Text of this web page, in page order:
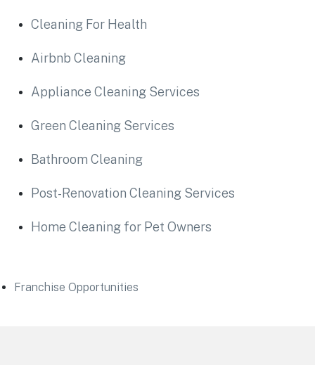
Cleaning For Health
Airbnb Cleaning
Appliance Cleaning Services
Green Cleaning Services
Bathroom Cleaning
Post-Renovation Cleaning Services
Home Cleaning for Pet Owners
Franchise Opportunities